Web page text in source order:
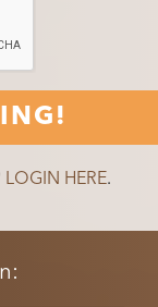
LOGIN HERE.